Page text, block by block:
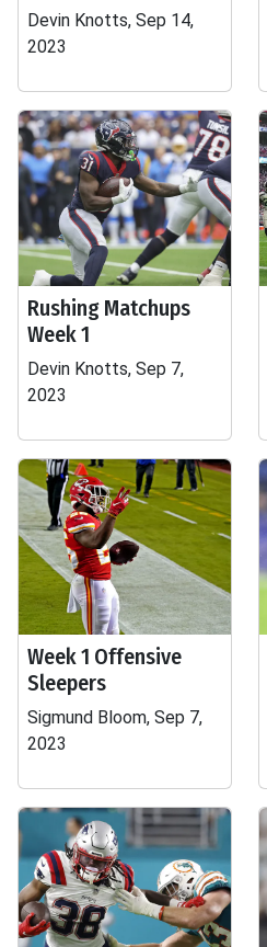
Devin Knotts, Sep 14,
2023
Rushing Matchups
Week 1
Devin Knotts, Sep 7,
2023
Week 1 Offensive
Sleepers
Sigmund Bloom, Sep 7,
2023